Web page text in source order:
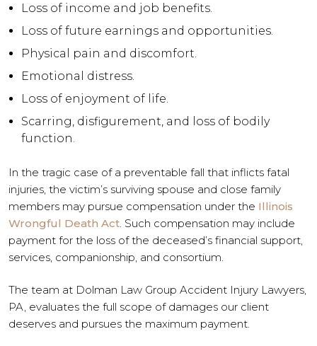
Loss of income and job benefits.
Loss of future earnings and opportunities.
Physical pain and discomfort.
Emotional distress.
Loss of enjoyment of life.
Scarring, disfigurement, and loss of bodily
function.
In the tragic case of a preventable fall that inflicts fatal
injuries, the victim’s surviving spouse and close family
members may pursue compensation under the Illinois
Wrongful Death Act . Such compensation may include
payment for the loss of the deceased’s financial support,
services, companionship, and consortium.
The team at Dolman Law Group Accident Injury Lawyers,
PA, evaluates the full scope of damages our client
deserves and pursues the maximum payment.